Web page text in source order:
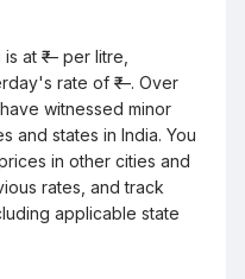
at ₹— per litre,
rate of ₹—. Over
witnessed minor
and states in India. You
in other cities and
rates, and track
applicable state